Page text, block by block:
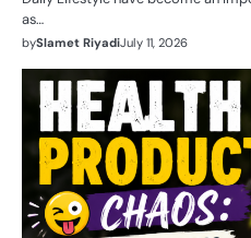
as…
bySlamet RiyadiJuly 11, 2026